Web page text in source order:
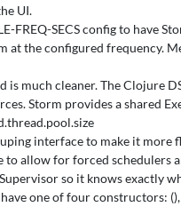
UI.
FREQ-SECS config to have
at the configured frequency.
is much cleaner. The Clojure
Storm provides a shared
interface to make it
to allow for forced schedulers
so it knows exactly
one of four constructors: